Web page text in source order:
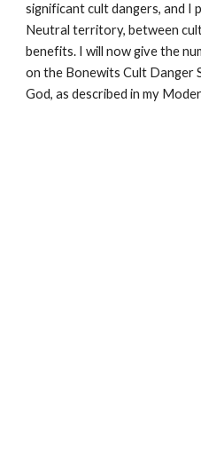
significant cult dangers, and I
Neutral territory, between
benefits. I will now give the
on the Bonewits Cult Danger
God, as described in my